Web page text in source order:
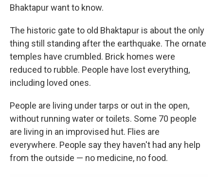
Bhaktapur want to know.
The historic gate to old Bhaktapur is about the only
thing still standing after the earthquake. The ornate
temples have crumbled. Brick homes were
reduced to rubble. People have lost everything,
including loved ones.
People are living under tarps or out in the open,
without running water or toilets. Some 70 people
are living in an improvised hut. Flies are
everywhere. People say they haven't had any help
from the outside — no medicine, no food.